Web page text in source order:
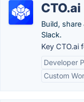
CTO.ai
Build,
Slack.
Key CTO.ai
Developer
Custom